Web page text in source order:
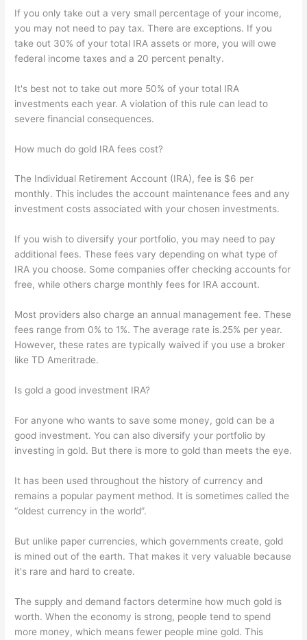
If you only take out a very small percentage of your income,
you may not need to pay tax. There are exceptions. If you
take out 30% of your total IRA assets or more, you will owe
federal income taxes and a 20 percent penalty.
It's best not to take out more 50% of your total IRA
investments each year. A violation of this rule can lead to
severe financial consequences.
How much do gold IRA fees cost?
The Individual Retirement Account (IRA), fee is $6 per
monthly. This includes the account maintenance fees and any
investment costs associated with your chosen investments.
If you wish to diversify your portfolio, you may need to pay
additional fees. These fees vary depending on what type of
IRA you choose. Some companies offer checking accounts for
free, while others charge monthly fees for IRA account.
Most providers also charge an annual management fee. These
fees range from 0% to 1%. The average rate is.25% per year.
However, these rates are typically waived if you use a broker
like TD Ameritrade.
Is gold a good investment IRA?
For anyone who wants to save some money, gold can be a
good investment. You can also diversify your portfolio by
investing in gold. But there is more to gold than meets the eye.
It has been used throughout the history of currency and
remains a popular payment method. It is sometimes called the
“oldest currency in the world”.
But unlike paper currencies, which governments create, gold
is mined out of the earth. That makes it very valuable because
it's rare and hard to create.
The supply and demand factors determine how much gold is
worth. When the economy is strong, people tend to spend
more money, which means fewer people mine gold. This